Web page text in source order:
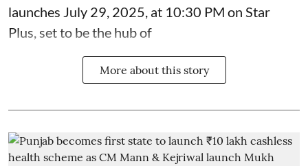
launches July 29, 2025, at 10:30 PM on Star
Plus, set to be the hub of
More about this story